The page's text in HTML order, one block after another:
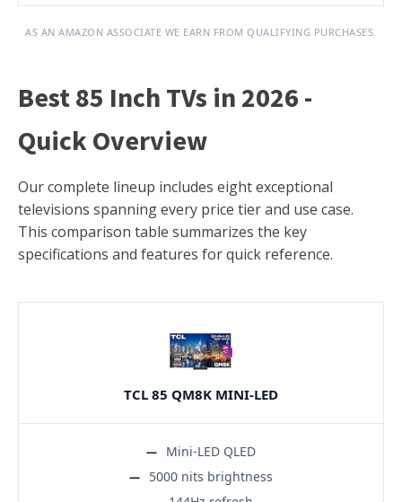
AS AN AMAZON ASSOCIATE WE EARN FROM QUALIFYING PURCHASES.
Best 85 Inch TVs in 2026 -
Quick Overview
Our complete lineup includes eight exceptional
televisions spanning every price tier and use case.
This comparison table summarizes the key
specifications and features for quick reference.
TCL 85 QM8K MINI-LED
Mini-LED QLED
5000 nits brightness